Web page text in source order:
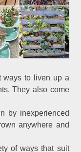
ways to liven up a
They also come
by inexperienced
anywhere and
of ways that suit